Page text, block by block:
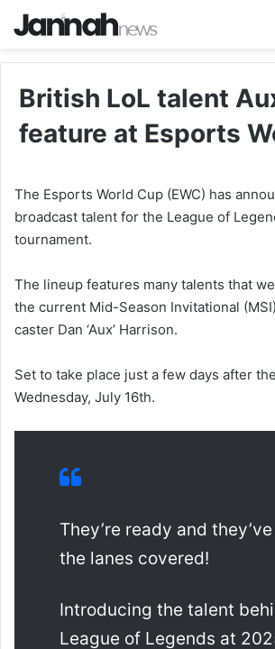
British LoL talent
feature at Esports
The Esports World Cup (EWC) has
broadcast talent for the League of
tournament.
The lineup features many talents that
the current Mid-Season Invitational
caster Dan ‘Aux’ Harrison.
Set to take place just a few days after
Wednesday, July 16th.
They’re ready and
the lanes covered!
Introducing the talent
League of Legends at